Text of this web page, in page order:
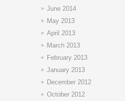
June 2014
May 2013
April 2013
March 2013
February 2013
January 2013
December 2012
October 2012